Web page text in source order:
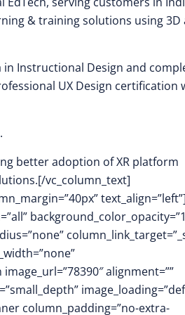
& training solutions using 3D
in Instructional Design and
UX Design certification
better adoption of XR platform
vc_column_text]
alignment=””
column_padding=”no-extra-